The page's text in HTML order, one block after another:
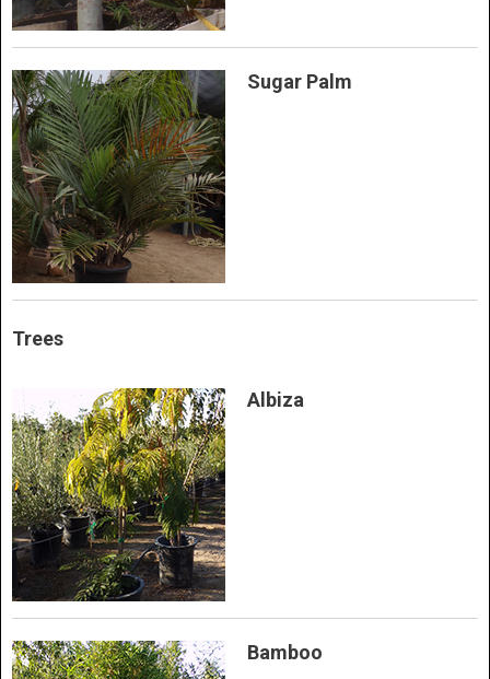
Sugar Palm
Trees
Albiza
Bamboo